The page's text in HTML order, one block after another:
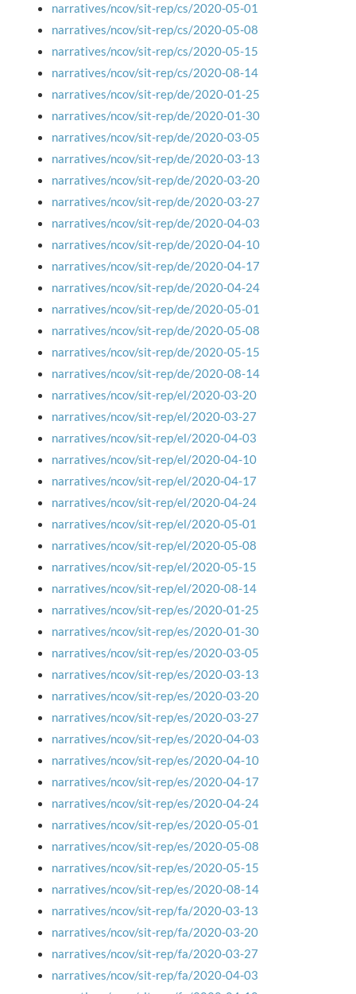
narratives/ncov/sit-rep/cs/2020-05-01
narratives/ncov/sit-rep/cs/2020-05-08
narratives/ncov/sit-rep/cs/2020-05-15
narratives/ncov/sit-rep/cs/2020-08-14
narratives/ncov/sit-rep/de/2020-01-25
narratives/ncov/sit-rep/de/2020-01-30
narratives/ncov/sit-rep/de/2020-03-05
narratives/ncov/sit-rep/de/2020-03-13
narratives/ncov/sit-rep/de/2020-03-20
narratives/ncov/sit-rep/de/2020-03-27
narratives/ncov/sit-rep/de/2020-04-03
narratives/ncov/sit-rep/de/2020-04-10
narratives/ncov/sit-rep/de/2020-04-17
narratives/ncov/sit-rep/de/2020-04-24
narratives/ncov/sit-rep/de/2020-05-01
narratives/ncov/sit-rep/de/2020-05-08
narratives/ncov/sit-rep/de/2020-05-15
narratives/ncov/sit-rep/de/2020-08-14
narratives/ncov/sit-rep/el/2020-03-20
narratives/ncov/sit-rep/el/2020-03-27
narratives/ncov/sit-rep/el/2020-04-03
narratives/ncov/sit-rep/el/2020-04-10
narratives/ncov/sit-rep/el/2020-04-17
narratives/ncov/sit-rep/el/2020-04-24
narratives/ncov/sit-rep/el/2020-05-01
narratives/ncov/sit-rep/el/2020-05-08
narratives/ncov/sit-rep/el/2020-05-15
narratives/ncov/sit-rep/el/2020-08-14
narratives/ncov/sit-rep/es/2020-01-25
narratives/ncov/sit-rep/es/2020-01-30
narratives/ncov/sit-rep/es/2020-03-05
narratives/ncov/sit-rep/es/2020-03-13
narratives/ncov/sit-rep/es/2020-03-20
narratives/ncov/sit-rep/es/2020-03-27
narratives/ncov/sit-rep/es/2020-04-03
narratives/ncov/sit-rep/es/2020-04-10
narratives/ncov/sit-rep/es/2020-04-17
narratives/ncov/sit-rep/es/2020-04-24
narratives/ncov/sit-rep/es/2020-05-01
narratives/ncov/sit-rep/es/2020-05-08
narratives/ncov/sit-rep/es/2020-05-15
narratives/ncov/sit-rep/es/2020-08-14
narratives/ncov/sit-rep/fa/2020-03-13
narratives/ncov/sit-rep/fa/2020-03-20
narratives/ncov/sit-rep/fa/2020-03-27
narratives/ncov/sit-rep/fa/2020-04-03